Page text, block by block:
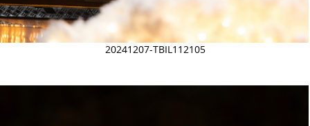
20241207-TBIL112105